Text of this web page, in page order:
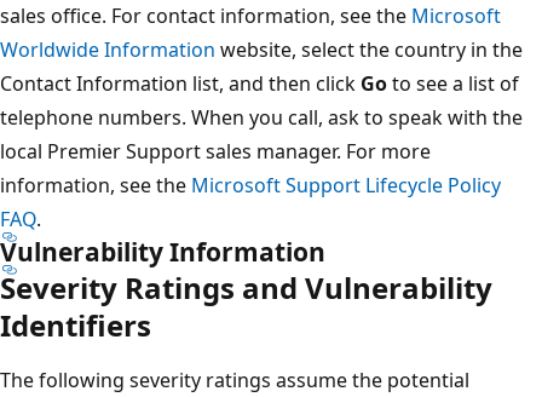
sales office. For contact information, see the Microsoft
Worldwide Information website, select the country in the
Contact Information list, and then click Goto see a list of
telephone numbers. When you call, ask to speak with the
local Premier Support sales manager. For more
information, see the Microsoft Support Lifecycle Policy
FAQ.
Vulnerability Information
Severity Ratings and Vulnerability
Identifiers
The following severity ratings assume the potential